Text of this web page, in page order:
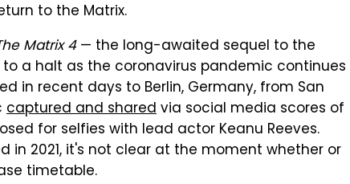
to the Matrix.
Matrix 4— the long-awaited sequel to the
a halt as the coronavirus pandemic continues
in recent days to Berlin, Germany, from San
captured and sharedvia social media scores of
for selfies with lead actor Keanu Reeves.
in 2021, it's not clear at the moment whether or
timetable.